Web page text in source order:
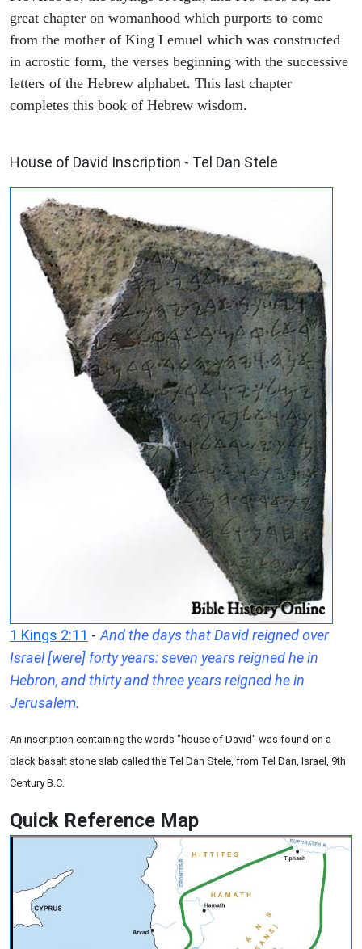
great chapter on womanhood which purports to come
from the mother of King Lemuel which was constructed
in acrostic form, the verses beginning with the successive
letters of the Hebrew alphabet. This last chapter
completes this book of Hebrew wisdom.
House of David Inscription - Tel Dan Stele
1 Kings 2:11 - And the days that David reigned over
Israel [were] forty years: seven years reigned he in
Hebron, and thirty and three years reigned he in
Jerusalem.
An inscription containing the words "house of David" was found on a
black basalt stone slab called the Tel Dan Stele, from Tel Dan, Israel, 9th
Century B.C.
Quick Reference Map